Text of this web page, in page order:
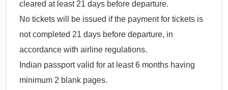
cleared at least 21 days before departure.
No tickets will be issued if the payment for tickets is
not completed 21 days before departure, in
accordance with airline regulations.
Indian passport valid for at least 6 months having
minimum 2 blank pages.